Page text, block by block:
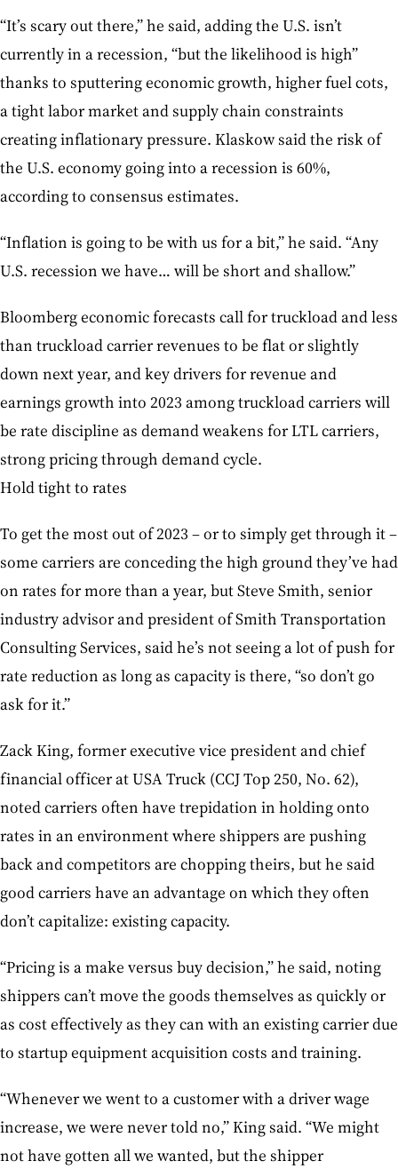
“It’s scary out there,” he said, adding the U.S. isn’t
currently in a recession, “but the likelihood is high”
thanks to sputtering economic growth, higher fuel cots,
a tight labor market and supply chain constraints
creating inflationary pressure. Klaskow said the risk of
the U.S. economy going into a recession is 60%,
according to consensus estimates.
“Inflation is going to be with us for a bit,” he said. “Any
U.S. recession we have… will be short and shallow.”
Bloomberg economic forecasts call for truckload and less
than truckload carrier revenues to be flat or slightly
down next year, and key drivers for revenue and
earnings growth into 2023 among truckload carriers will
be rate discipline as demand weakens for LTL carriers,
strong pricing through demand cycle.
Hold tight to rates
To get the most out of 2023 – or to simply get through it –
some carriers are conceding the high ground they’ve had
on rates for more than a year, but Steve Smith, senior
industry advisor and president of Smith Transportation
Consulting Services, said he’s not seeing a lot of push for
rate reduction as long as capacity is there, “so don’t go
ask for it.”
Zack King, former executive vice president and chief
financial officer at USA Truck (CCJ Top 250, No. 62),
noted carriers often have trepidation in holding onto
rates in an environment where shippers are pushing
back and competitors are chopping theirs, but he said
good carriers have an advantage on which they often
don’t capitalize: existing capacity.
“Pricing is a make versus buy decision,” he said, noting
shippers can’t move the goods themselves as quickly or
as cost effectively as they can with an existing carrier due
to startup equipment acquisition costs and training.
“Whenever we went to a customer with a driver wage
increase, we were never told no,” King said. “We might
not have gotten all we wanted, but the shipper